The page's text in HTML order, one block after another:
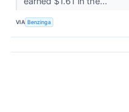
VIA Benzinga